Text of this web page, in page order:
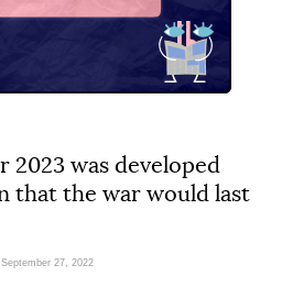
2023 was developed
that the war would last
27, 2022